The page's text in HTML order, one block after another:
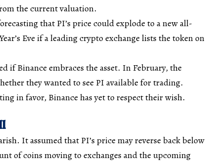
the current valuation.
that PI’s price could explode to a new all-
Eve if a leading crypto exchange lists the token on
if Binance embraces the asset. In February, the
they wanted to see PI available for trading.
in favor, Binance has yet to respect their wish.
It assumed that PI’s price may reverse back below
of coins moving to exchanges and the upcoming